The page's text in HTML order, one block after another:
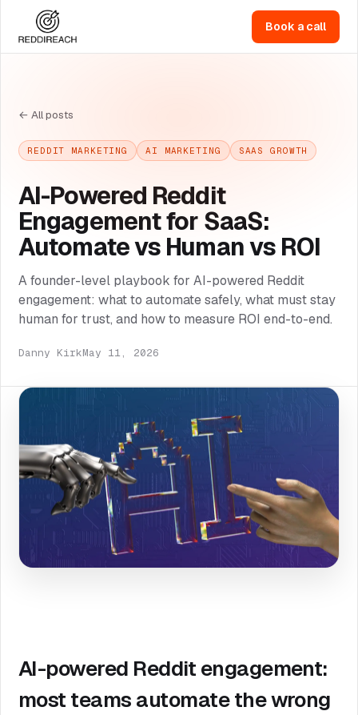
Book a call
← All posts
REDDIT MARKETING AI MARKETING SAAS GROWTH
AI-Powered Reddit
Engagement for SaaS:
Automate vs Human vs ROI
A founder-level playbook for AI-powered Reddit
engagement: what to automate safely, what must stay
human for trust, and how to measure ROI end-to-end.
Danny KirkMay 11, 2026
AI-powered Reddit engagement:
most teams automate the wrong